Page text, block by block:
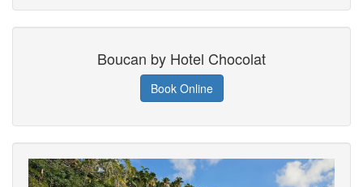
Boucan by Hotel Chocolat
Book Online